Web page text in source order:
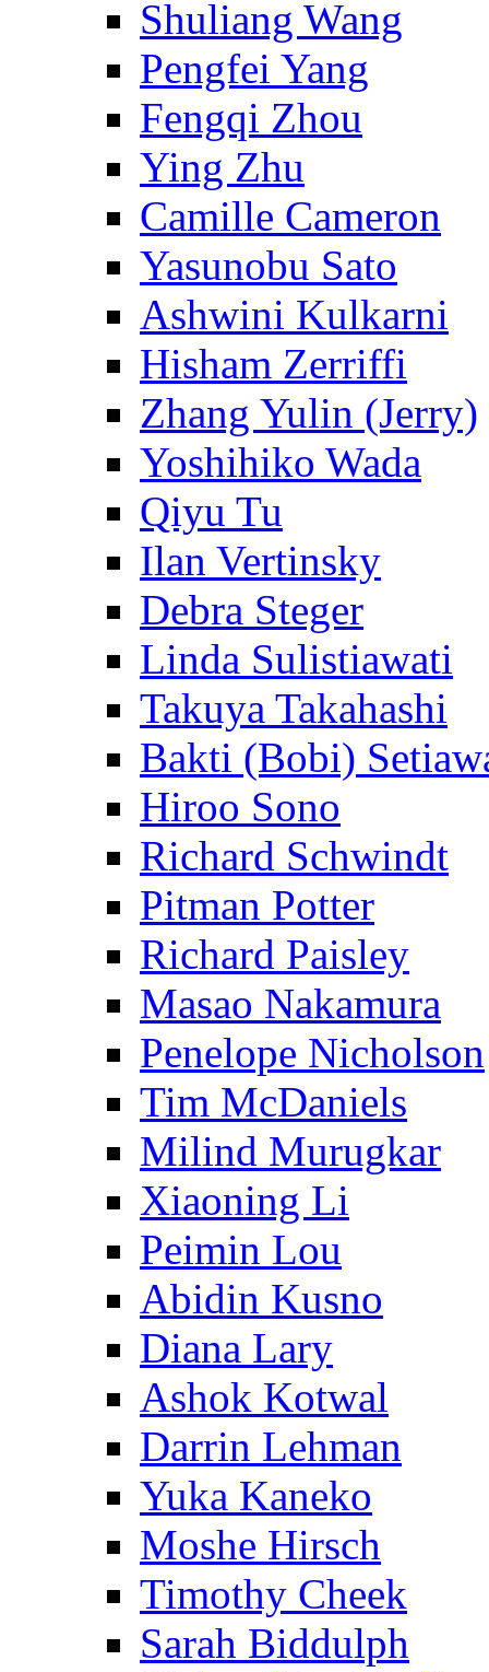
Shuliang Wang
Pengfei Yang
Fengqi Zhou
Ying Zhu
Camille Cameron
Yasunobu Sato
Ashwini Kulkarni
Hisham Zerriffi
Zhang Yulin (Jerry)
Yoshihiko Wada
Qiyu Tu
Ilan Vertinsky
Debra Steger
Linda Sulistiawati
Takuya Takahashi
Bakti (Bobi)
Hiroo Sono
Richard Schwindt
Pitman Potter
Richard Paisley
Masao Nakamura
Penelope Nicholson
Tim McDaniels
Milind Murugkar
Xiaoning Li
Peimin Lou
Abidin Kusno
Diana Lary
Ashok Kotwal
Darrin Lehman
Yuka Kaneko
Moshe Hirsch
Timothy Cheek
Sarah Biddulph